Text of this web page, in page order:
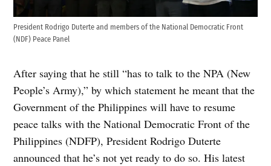
President Rodrigo Duterte and members of the National Democratic Front
(NDF) Peace Panel
After saying that he still “has to talk to the NPA (New
People’s Army),” by which statement he meant that the
Government of the Philippines will have to resume
peace talks with the National Democratic Front of the
Philippines (NDFP), President Rodrigo Duterte
announced that he’s not yet ready to do so. His latest